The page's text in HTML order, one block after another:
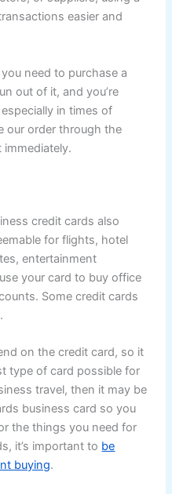
easier and
need to purchase a
out of it, and you’re
in times of
our order through the
immediately.
credit cards also
for flights, hotel
entertainment
your card to buy office
Some credit cards
on the credit card, so it
type of card possible for
travel, then it may be
business card so you
the things you need for
it’s important to be
buying.